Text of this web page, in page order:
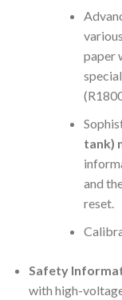
paper
tank)
and
reset.
Safety
with high-